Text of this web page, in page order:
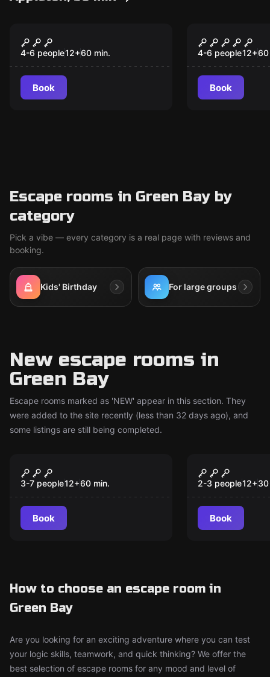
New
Sasquatch: On Site
4-6 people12+60 min.
Book
Class of
4-6 people12+60
Book
Escape rooms in Green Bay by
category
Pick a vibe — every category is a real page with reviews and
booking.
Kids' Birthday For large groups
New escape rooms in
Green Bay
Escape rooms marked as 'NEW' appear in this section. They
were added to the site recently (less than 32 days ago), and
some listings are still being completed.
New
The Naughty List 2.0
3-7 people12+60 min.
Book
New
Get Kraken!
2-3 people12+30
Book
How to choose an escape room in
Green Bay
Are you looking for an exciting adventure where you can test
your logic skills, teamwork, and quick thinking? We offer the
best selection of escape rooms for any mood and level of